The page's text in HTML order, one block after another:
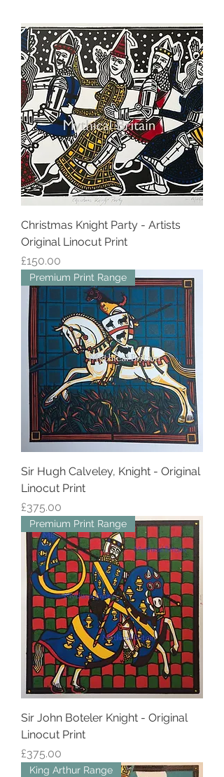
Christmas Knight Party - Artists
Original Linocut Print
Price
£150.00
Premium Print Range
Sir Hugh Calveley, Knight - Original
Linocut Print
Price
£375.00
Premium Print Range
Sir John Boteler Knight - Original
Linocut Print
Price
£375.00
King Arthur Range